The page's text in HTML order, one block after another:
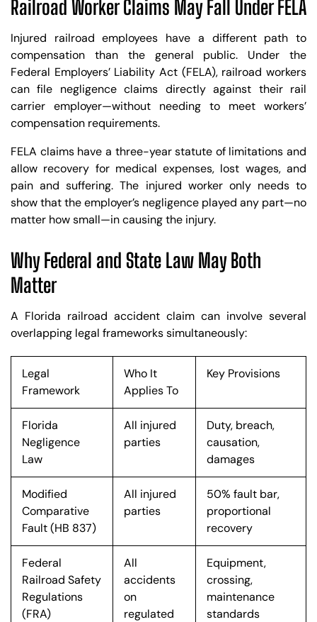
Railroad Worker Claims May Fall Under FELA
Injured railroad employees have a different path to
compensation than the general public. Under the
Federal Employers’ Liability Act (FELA), railroad workers
can file negligence claims directly against their rail
carrier employer—without needing to meet workers’
compensation requirements.
FELA claims have a three-year statute of limitations and
allow recovery for medical expenses, lost wages, and
pain and suffering. The injured worker only needs to
show that the employer’s negligence played any part—no
matter how small—in causing the injury.
Why Federal and State Law May Both
Matter
A Florida railroad accident claim can involve several
overlapping legal frameworks simultaneously:
Legal
Framework
Who It
Applies To
Key Provisions
Florida
Negligence
Law
All injured
parties
Duty, breach,
causation,
damages
Modified
Comparative
Fault (HB 837)
All injured
parties
50% fault bar,
proportional
recovery
Federal
Railroad Safety
Regulations
(FRA)
All
accidents
on
regulated
Equipment,
crossing,
maintenance
standards